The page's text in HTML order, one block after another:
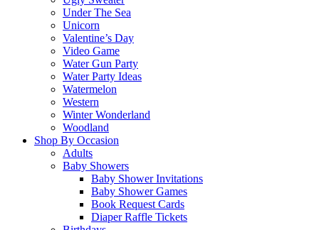
Under The Sea
Unicorn
Valentine’s Day
Video Game
Water Gun Party
Water Party Ideas
Watermelon
Western
Winter Wonderland
Woodland
Shop By Occasion
Adults
Baby Showers
Baby Shower Invitations
Baby Shower Games
Book Request Cards
Diaper Raffle Tickets